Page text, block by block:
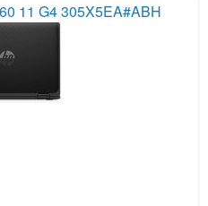
11 G4 305X5EA#ABH